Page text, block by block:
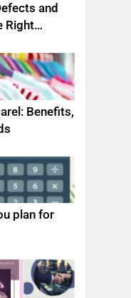
and
Right
Benefits,
plan for